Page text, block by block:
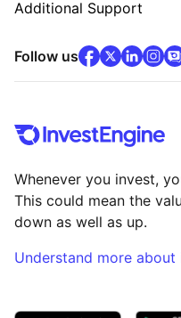
Additional Support
Follow usfacebook
x(opens in
linkedin
Whenever you invest,
This could mean the
down as well as up.
Understand more about